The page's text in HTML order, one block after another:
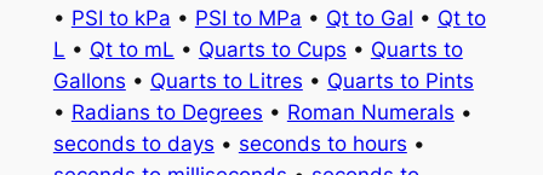
• PSI to kPa • PSI to MPa • Qt to Gal • Qt to
L • Qt to mL • Quarts to Cups • Quarts to
Gallons • Quarts to Litres • Quarts to Pints
• Radians to Degrees • Roman Numerals •
seconds to days • seconds to hours •